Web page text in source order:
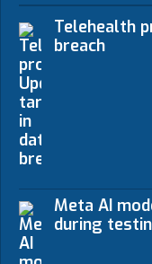
Telehealth
breach
Meta AI
during